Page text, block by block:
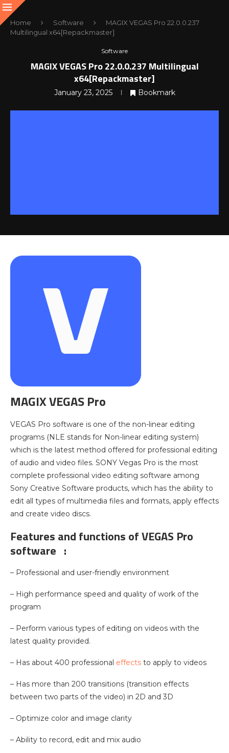
Home Software
MAGIX VEGAS Pro 22.0.0.237
Multilingual x64[Repackmaster]
Software
MAGIX VEGAS Pro 22.0.0.237 Multilingual
x64[Repackmaster]
January 23, 2025 Bookmark
MAGIX VEGAS Pro
VEGAS Pro software is one of the non-linear editing
programs (NLE stands for Non-linear editing system)
which is the latest method offered for professional editing
of audio and video files. SONY Vegas Pro is the most
complete professional video editing software among
Sony Creative Software products, which has the ability to
edit all types of multimedia files and formats, apply effects
and create video discs.
Features and functions of VEGAS Pro
software :
– Professional and user-friendly environment
– High performance speed and quality of work of the
program
– Perform various types of editing on videos with the
latest quality provided.
– Has about 400 professional effects to apply to videos
– Has more than 200 transitions (transition effects
between two parts of the video) in 2D and 3D
– Optimize color and image clarity
– Ability to record, edit and mix audio